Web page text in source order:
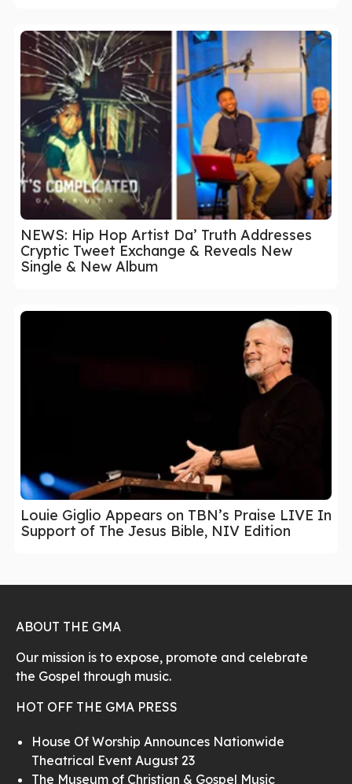
NEWS: Hip Hop Artist Da’ Truth Addresses
Cryptic Tweet Exchange & Reveals New
Single & New Album
Louie Giglio Appears on TBN’s Praise LIVE In
Support of The Jesus Bible, NIV Edition
ABOUT THE GMA
Our mission is to expose, promote and celebrate
the Gospel through music.
HOT OFF THE GMA PRESS
House Of Worship Announces Nationwide
Theatrical Event August 23
The Museum of Christian & Gospel Music